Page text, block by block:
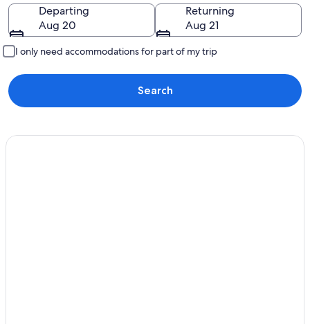
Departing
Aug 20
Returning
Aug 21
I only need accommodations for part of my trip
Search